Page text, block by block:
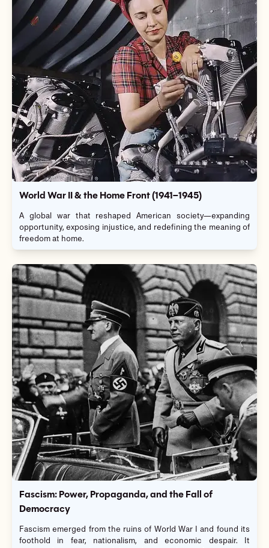
World War II & the Home Front (1941–1945)
A global war that reshaped American society—expanding
opportunity, exposing injustice, and redefining the meaning of
freedom at home.
Fascism: Power, Propaganda, and the Fall of
Democracy
Fascism emerged from the ruins of World War I and found its
foothold in fear, nationalism, and economic despair. It